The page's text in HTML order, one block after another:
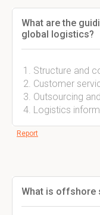
What are the
global logistics?
Structure and
Customer
Outsourcing
Logistics
Report
What is offshore